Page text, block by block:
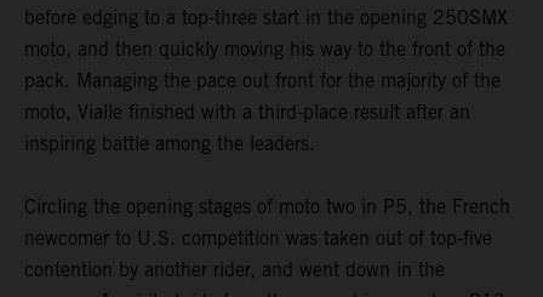
before edging to a top-three start in the opening 250SMX
moto, and then quickly moving his way to the front of the
pack. Managing the pace out front for the majority of the
moto, Vialle finished with a third-place result after an
inspiring battle among the leaders.
Circling the opening stages of moto two in P5, the French
newcomer to U.S. competition was taken out of top-five
contention by another rider, and went down in the